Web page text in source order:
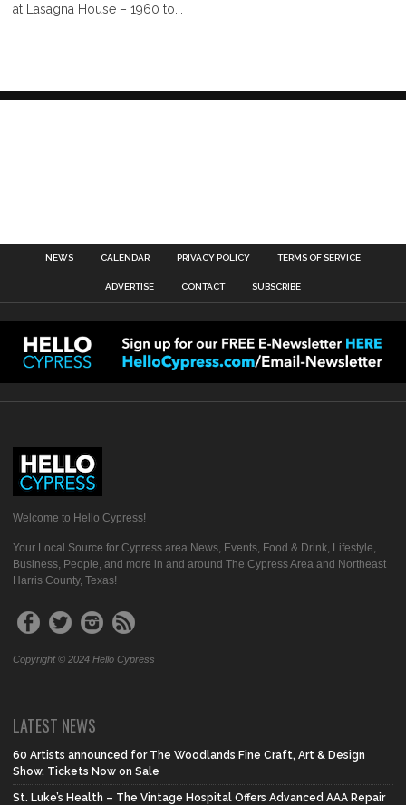
at Lasagna House – 1960 to...
NEWS CALENDAR PRIVACY POLICY TERMS OF SERVICE
ADVERTISE CONTACT SUBSCRIBE
Welcome to Hello Cypress!
Your Local Source for Cypress area News, Events, Food & Drink, Lifestyle,
Business, People, and more in and around The Cypress Area and Northeast
Harris County, Texas!
Copyright © 2024 Hello Cypress
LATEST NEWS
60 Artists announced for The Woodlands Fine Craft, Art & Design
Show, Tickets Now on Sale
St. Luke’s Health – The Vintage Hospital Offers Advanced AAA Repair